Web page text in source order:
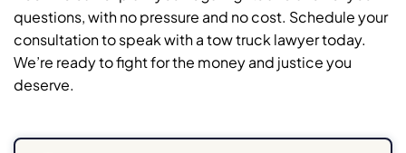
questions, with no pressure and no cost. Schedule your
consultation to speak with a tow truck lawyer today.
We’re ready to fight for the money and justice you
deserve.